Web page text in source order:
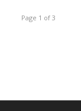
Page 1 of 3